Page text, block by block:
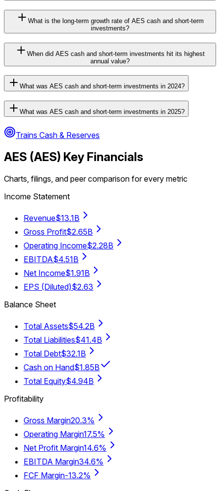
What is the long-term growth rate of AES cash and short-term
investments?
When did AES cash and short-term investments hit its highest
annual value?
What was AES cash and short-term investments in 2024?
What was AES cash and short-term investments in 2025?
Trains Cash & Reserves
AES (AES) Key Financials
Charts, filings, and peer comparison for every metric
Income Statement
Revenue$13.1B
Gross Profit$2.65B
Operating Income$2.28B
EBITDA$4.51B
Net Income$1.91B
EPS (Diluted)$2.63
Balance Sheet
Total Assets$54.2B
Total Liabilities$41.4B
Total Debt$32.1B
Cash on Hand$1.85B
Total Equity$4.94B
Profitability
Gross Margin20.3%
Operating Margin17.5%
Net Profit Margin14.6%
EBITDA Margin34.6%
FCF Margin-13.2%